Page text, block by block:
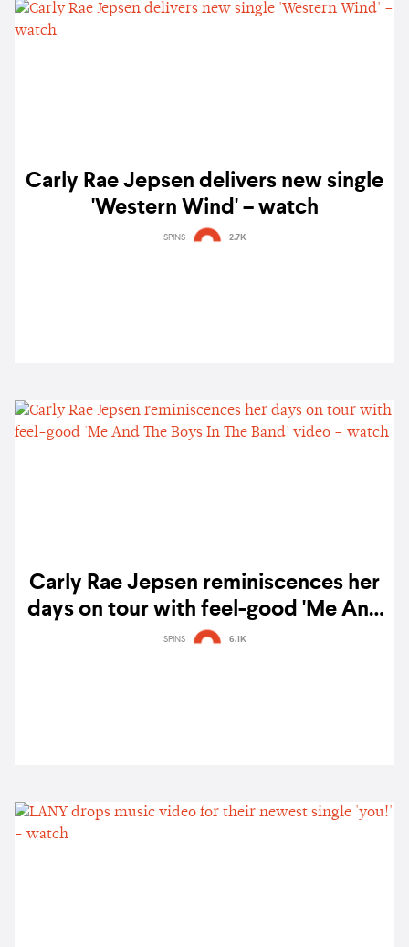
Carly Rae Jepsen delivers new single
'Western Wind' – watch
SPINS 2.7K
Carly Rae Jepsen reminiscences her
days on tour with feel-good 'Me And
The Boys In The Band' video – watch
SPINS 6.1K